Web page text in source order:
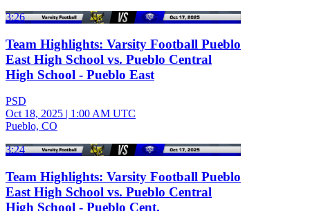
3:26
Team Highlights: Varsity Football Pueblo
East High School vs. Pueblo Central
High School - Pueblo East
PSD
Oct 18, 2025 | 1:00 AM UTC
Pueblo, CO
3:24
Team Highlights: Varsity Football Pueblo
East High School vs. Pueblo Central
High School - Pueblo Cent.